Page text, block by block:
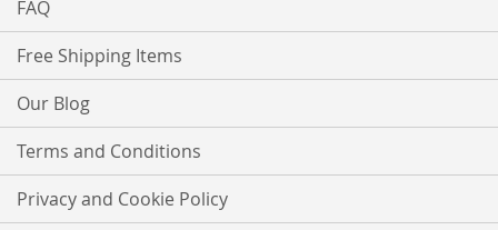
FAQ
Free Shipping Items
Our Blog
Terms and Conditions
Privacy and Cookie Policy